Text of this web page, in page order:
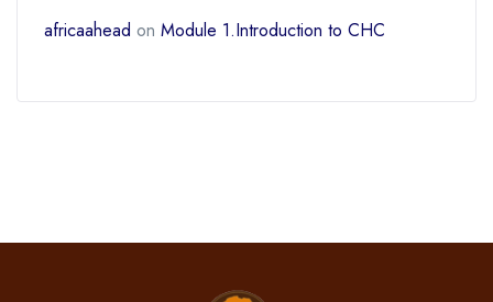
africaahead on Module 1.Introduction to CHC